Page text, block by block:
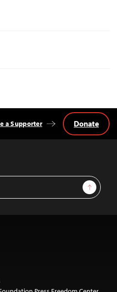
Sign Up
a Supporter Donate